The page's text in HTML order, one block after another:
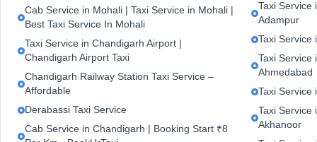
Cab Service in Mohali | Taxi Service in Mohali |
Best Taxi Service In Mohali
Taxi Service in Chandigarh Airport |
Chandigarh Airport Taxi
Chandigarh Railway Station Taxi Service –
Affordable
Derabassi Taxi Service
Cab Service in Chandigarh | Booking Start ₹8
Taxi Service
Adampur
Taxi Service
Taxi Service
Ahmedabad
Taxi Service
Taxi Service
Akhanoor